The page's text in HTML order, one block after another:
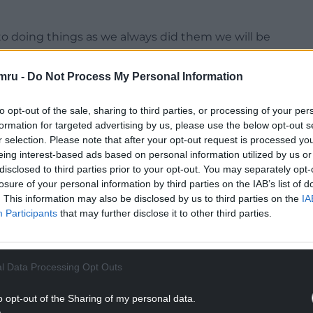
- Do Not Process My Personal Information
opt-out of the sale, sharing to third parties, or processing of your
for targeted advertising by us, please use the below opt-out
selection. Please note that after your opt-out request is processed
interest-based ads based on personal information utilized by us
to third parties prior to your opt-out. You may separately
of your personal information by third parties on the IAB’s list of
This information may also be disclosed by us to third parties on the
Participants that may further disclose it to other third parties.
Data Processing Opt Outs
opt-out of the Sharing of my personal data.
doing things as we always did them we will be
READING BELOW